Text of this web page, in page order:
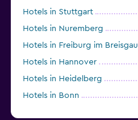
Hotels in Stuttgart
Hotels in Nuremberg
Hotels in Freiburg im Breisgau
Hotels in Hannover
Hotels in Heidelberg
Hotels in Bonn